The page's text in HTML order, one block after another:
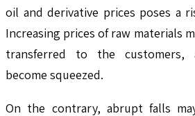
oil and derivative prices poses a
Increasing prices of raw materials
transferred to the customers,
become squeezed.
On the contrary, abrupt falls